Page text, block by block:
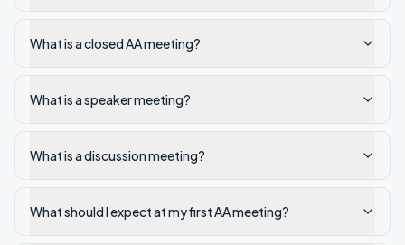
What is a closed AA meeting?
What is a speaker meeting?
What is a discussion meeting?
What should I expect at my first AA meeting?